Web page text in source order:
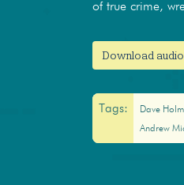
of true crime,
Download audio
Tags: Dave
Andrew